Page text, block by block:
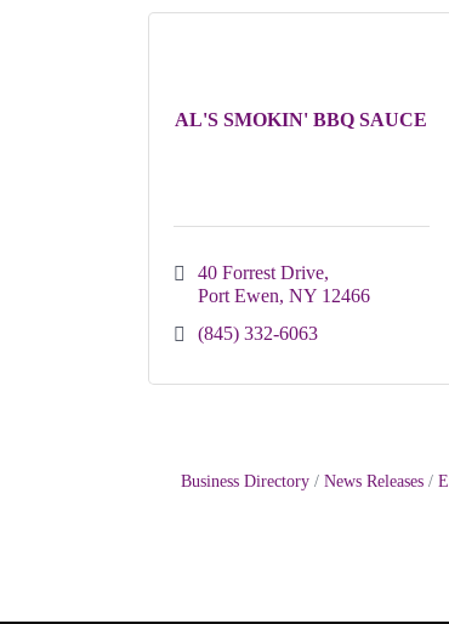
AL'S SMOKIN' BBQ SAUCE
40 Forrest Drive
Port Ewen NY 12466
(845) 332-6063
Business Directory News Releases